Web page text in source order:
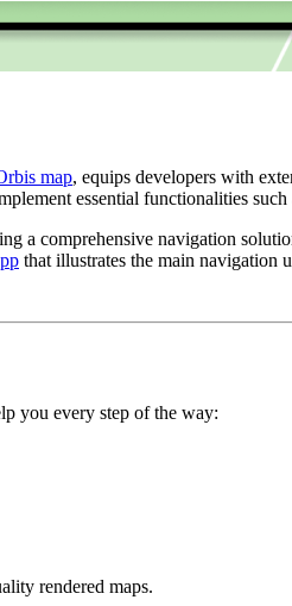
map, equips developers with
essential functionalities
a comprehensive navigation
that illustrates the main navigation
you every step of the way:
rendered maps.